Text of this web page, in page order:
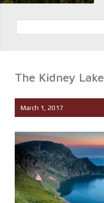
The Kidney Lake
March 1, 2017